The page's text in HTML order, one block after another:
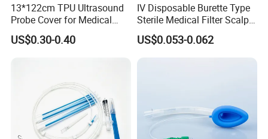
13*122cm TPU Ultrasound
Probe Cover for Medical
Imaging
US$0.30-0.40
IV Disposable Burette Type
Sterile Medical Filter Scalp
Vein Set Infusion Set with
CE SGS ISO From
US$0.053-0.062